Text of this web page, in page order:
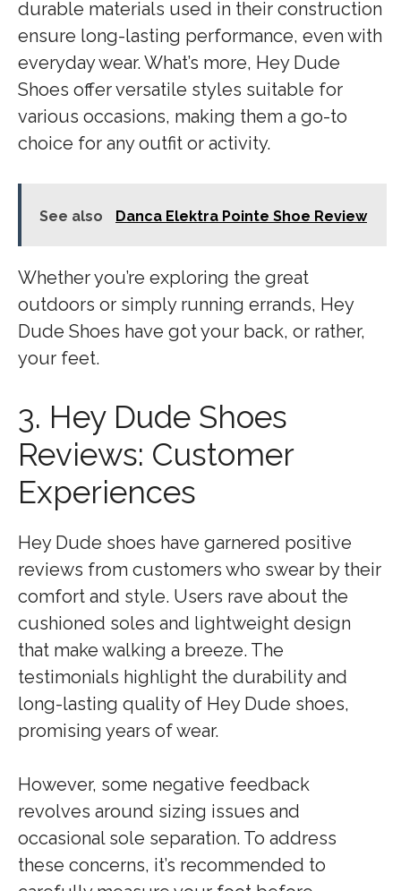
durable materials used in their construction
ensure long-lasting performance, even with
everyday wear. What’s more, Hey Dude
Shoes offer versatile styles suitable for
various occasions, making them a go-to
choice for any outfit or activity.
See also Danca Elektra Pointe Shoe Review
Whether you’re exploring the great
outdoors or simply running errands, Hey
Dude Shoes have got your back, or rather,
your feet.
3. Hey Dude Shoes
Reviews: Customer
Experiences
Hey Dude shoes have garnered positive
reviews from customers who swear by their
comfort and style. Users rave about the
cushioned soles and lightweight design
that make walking a breeze. The
testimonials highlight the durability and
long-lasting quality of Hey Dude shoes,
promising years of wear.
However, some negative feedback
revolves around sizing issues and
occasional sole separation. To address
these concerns, it’s recommended to